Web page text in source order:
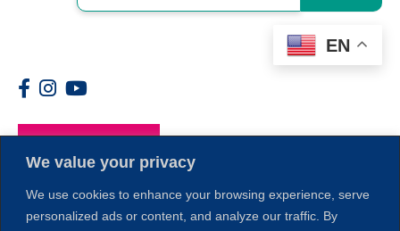
We value your privacy
We use cookies to enhance your browsing experience, serve
personalized ads or content, and analyze our traffic. By
EN
Members